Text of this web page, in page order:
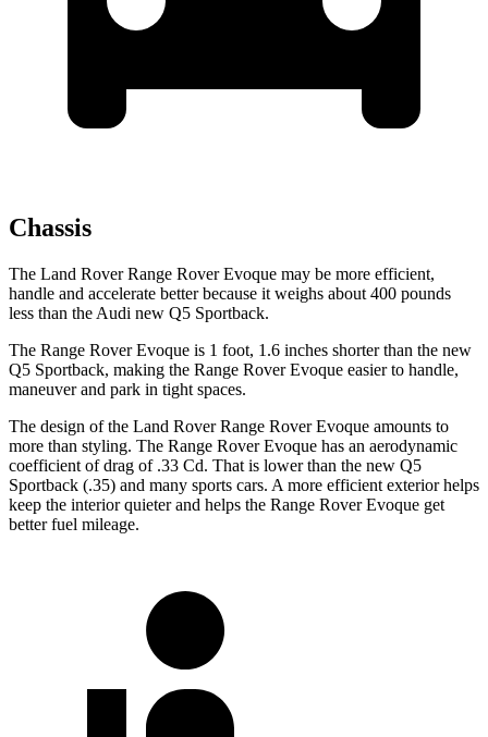
Chassis
The Land Rover Range Rover Evoque may be more efficient,
handle and accelerate better because it weighs about 400 pounds
less than the Audi new Q5 Sportback.
The Range Rover Evoque is 1 foot, 1.6 inches shorter than the new
Q5 Sportback, making the Range Rover Evoque easier to handle,
maneuver and park in tight spaces.
The design of the Land Rover Range Rover Evoque amounts to
more than styling. The Range Rover Evoque has an aerodynamic
coefficient of drag of .33 Cd. That is lower than the new Q5
Sportback (.35) and many sports cars. A more efficient exterior helps
keep the interior quieter and helps the Range Rover Evoque get
better fuel mileage.